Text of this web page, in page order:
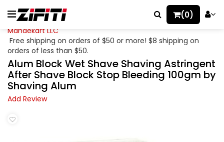
(0)
Mahaekart LLC
Free shipping on orders of $50 or more! $8 shipping on
orders of less than $50.
Alum Block Wet Shave Shaving Astringent
After Shave Block Stop Bleeding 100gm by
Shaving Alum
Add Review